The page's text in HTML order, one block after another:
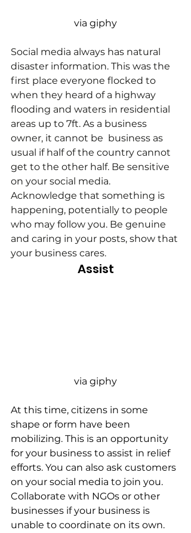
via giphy
Social media always has natural
disaster information. This was the
first place everyone flocked to
when they heard of a highway
flooding and waters in residential
areas up to 7ft. As a business
owner, it cannot be  business as
usual if half of the country cannot
get to the other half. Be sensitive
on your social media.
Acknowledge that something is
happening, potentially to people
who may follow you. Be genuine
and caring in your posts, show that
your business cares.
Assist
via giphy
At this time, citizens in some
shape or form have been
mobilizing. This is an opportunity
for your business to assist in relief
efforts. You can also ask customers
on your social media to join you.
Collaborate with NGOs or other
businesses if your business is
unable to coordinate on its own.